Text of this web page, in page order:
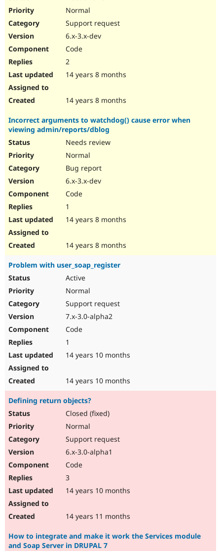
Normal
Support request
6.x-3.x-dev
Code
2
14 years 8 months
14 years 8 months
Incorrect arguments to watchdog() cause error when
viewing admin/reports/dblog
Needs review
Normal
Bug report
6.x-3.x-dev
Code
1
14 years 8 months
14 years 8 months
Problem with user_soap_register
Active
Normal
Support request
7.x-3.0-alpha2
Code
1
14 years 10 months
14 years 10 months
Defining return objects?
Closed (fixed)
Normal
Support request
6.x-3.0-alpha1
Code
3
14 years 10 months
14 years 11 months
How to integrate and make it work the Services module
and Soap Server in DRUPAL 7